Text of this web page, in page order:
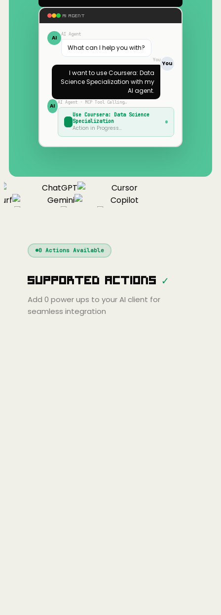
AI AGENT
AI AI Agent
What can I help you with?
You
You
I want to useCoursera: Data
Science Specialization with my
AI agent.
AI AI Agent · MCP Tool Calling…
UseCoursera: Data Science
Specialization
Action in Progress…
ChatGPT
Cursor
Gemini
Copilot
Continue
Cline
Cursor
Gemini
Copilot
Zed Cody Amp
0Actions Available
Supported Actions ✓
Add 0 power ups to your AI client for
seamless integration